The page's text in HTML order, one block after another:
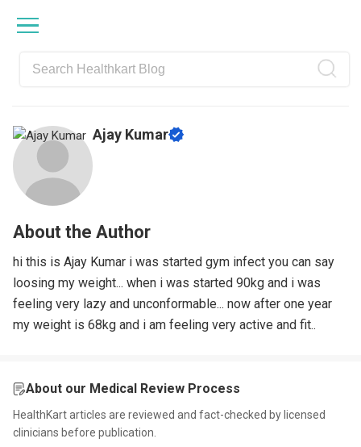
navigation
content
sidebar
Ajay Kumar
About the Author
hi this is Ajay Kumar i was started gym infect you can say
loosing my weight... when i was started 90kg and i was
feeling very lazy and unconformable... now after one year
my weight is 68kg and i am feeling very active and fit..
About our Medical Review Process
HealthKart articles are reviewed and fact-checked by licensed
clinicians before publication.